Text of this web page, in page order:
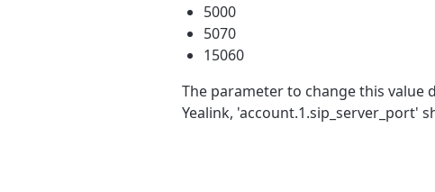
5000
5070
15060
The parameter to change this value
Yealink, 'account.1.sip_server_port'